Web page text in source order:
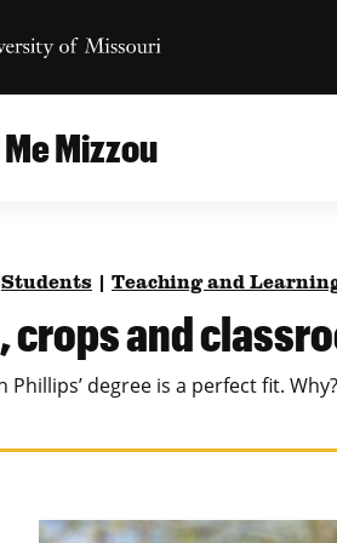
of Missouri Homepage
of Missouri Homepage
Mizzou
and Learning
Videos
Archive
of Engineering
of Journalism
Students Teaching and
crops and
Phillips’ degree is a perfect fit.